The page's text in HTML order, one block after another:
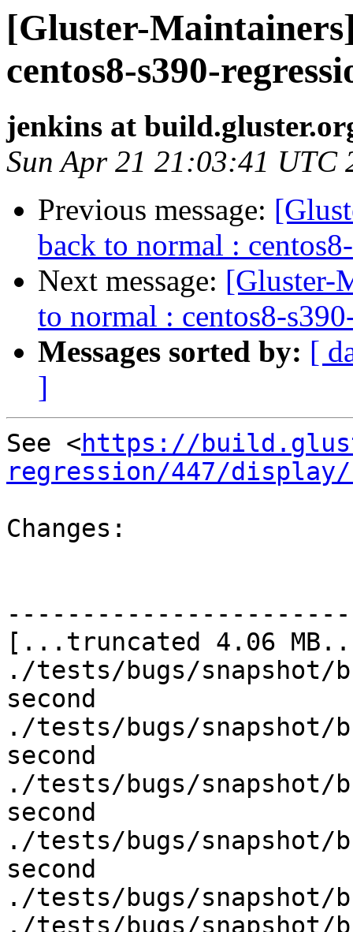
[Gluster-
centos8-s390-
jenkins at
Sun Apr 21 21:03:41 UTC
Previous message:
back to normal :
Next message: [Gluster-
to normal : centos8-
Messages sorted by: [
]
See <https://
regression/447/